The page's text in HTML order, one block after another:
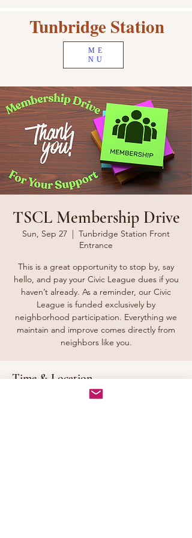
ME
NU
Tunbridge Station
TSCL Membership Drive
Sun, Sep 27
  |
Tunbridge Station Front
Entrance
This is a great opportunity to stop by, say
hello, and pay your Civic League dues if you
haven’t already. As a reminder, our Civic
League is funded exclusively by
neighborhood participation. Everything we
maintain and improve comes directly from
neighbors like you.
Time & Location
Sep 27, 2026, 1:00 PM – 3:00 PM